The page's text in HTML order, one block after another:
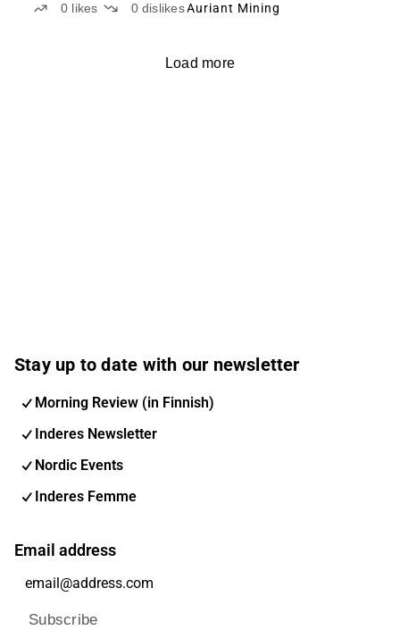
0 likes 0 dislikesAuriant Mining
Load more
Stay up to date with our newsletter
Morning Review (in Finnish)
Inderes Newsletter
Nordic Events
Inderes Femme
Email address
Subscribe